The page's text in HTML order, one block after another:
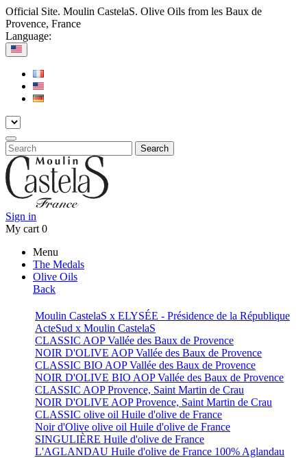
Official Site. Moulin CastelaS. Olive Oils from les Baux de
Provence, France
Language:
Search
Sign in
My cart 0
Menu
The Medals
Olive Oils
Back
Moulin CastelaS x ELYSÉE - Présidence de la République
ActeSud x Moulin CastelaS
CLASSIC AOP Vallée des Baux de Provence
NOIR D'OLIVE AOP Vallée des Baux de Provence
CLASSIC BIO AOP Vallée des Baux de Provence
NOIR D'OLIVE BIO AOP Vallée des Baux de Provence
CLASSIC AOP Provence, Saint Martin de Crau
NOIR D'OLIVE AOP Provence, Saint Martin de Crau
CLASSIC olive oil Huile d'olive de France
Noir d'Olive olive oil Huile d'olive de France
SINGULIÈRE Huile d'olive de France
L'AGLANDAU Huile d'olive de France 100% Aglandau